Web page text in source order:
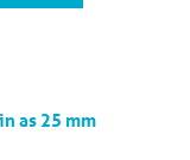
as 25 mm